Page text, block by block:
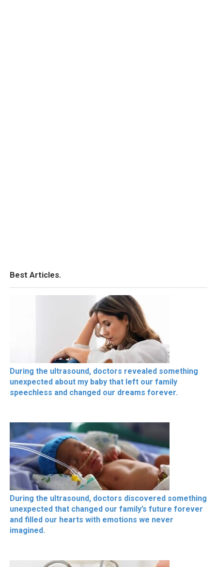
Best Articles.
During the ultrasound, doctors revealed something
unexpected about my baby that left our family
speechless and changed our dreams forever.
During the ultrasound, doctors discovered something
unexpected that changed our family’s future forever
and filled our hearts with emotions we never
imagined.